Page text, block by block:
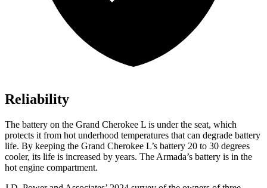
Reliability
The battery on the Grand Cherokee L is under the seat, which
protects it from hot underhood temperatures that can degrade battery
life. By keeping the Grand Cherokee L’s battery 20 to 30 degrees
cooler, its life is increased by years. The Armada’s battery is in the
hot engine compartment.